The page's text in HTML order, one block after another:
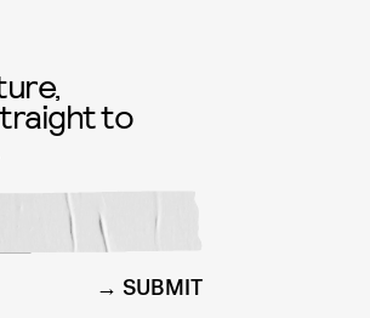
to
SUBMIT